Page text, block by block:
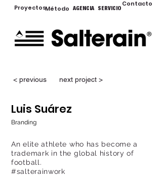
ProyectosMétodo AGENCIA SERVICIO
Contacto
< previous next project >
Luis Suárez
Branding
An elite athlete who has become a
trademark in the global history of
football.
#salterainwork